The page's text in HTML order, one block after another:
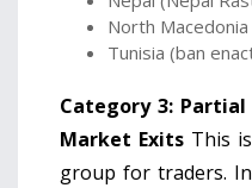
North
Tunisia (ban
Category 3:
Market Exits This
group for traders.